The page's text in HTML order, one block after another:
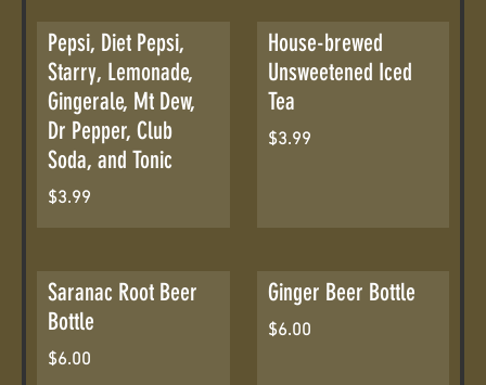
Pepsi, Diet Pepsi,
Starry, Lemonade,
Gingerale, Mt Dew,
Dr Pepper, Club
Soda, and Tonic
$3.99
House-brewed
Unsweetened Iced
Tea
$3.99
Saranac Root Beer
Bottle
$6.00
Ginger Beer Bottle
$6.00